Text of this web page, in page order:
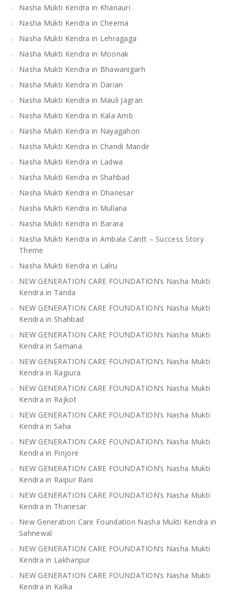
Nasha Mukti Kendra in Khanauri
Nasha Mukti Kendra in Cheema
Nasha Mukti Kendra in Lehragaga
Nasha Mukti Kendra in Moonak
Nasha Mukti Kendra in Bhawanigarh
Nasha Mukti Kendra in Darian
Nasha Mukti Kendra in Mauli Jagran
Nasha Mukti Kendra in Kala Amb
Nasha Mukti Kendra in Nayagahon
Nasha Mukti Kendra in Chandi Mandir
Nasha Mukti Kendra in Ladwa
Nasha Mukti Kendra in Shahbad
Nasha Mukti Kendra in Dhanesar
Nasha Mukti Kendra in Mullana
Nasha Mukti Kendra in Barara
Nasha Mukti Kendra in Ambala Cantt – Success Story
Theme
Nasha Mukti Kendra in Lalru
NEW GENERATION CARE FOUNDATION’s Nasha Mukti
Kendra in Tanda
NEW GENERATION CARE FOUNDATION’s Nasha Mukti
Kendra in Shahbad
NEW GENERATION CARE FOUNDATION’s Nasha Mukti
Kendra in Samana
NEW GENERATION CARE FOUNDATION’s Nasha Mukti
Kendra in Rajpura
NEW GENERATION CARE FOUNDATION’s Nasha Mukti
Kendra in Rajkot
NEW GENERATION CARE FOUNDATION’s Nasha Mukti
Kendra in Saha
NEW GENERATION CARE FOUNDATION’s Nasha Mukti
Kendra in Pinjore
NEW GENERATION CARE FOUNDATION’s Nasha Mukti
Kendra in Raipur Rani
NEW GENERATION CARE FOUNDATION’s Nasha Mukti
Kendra in Thanesar
New Generation Care Foundation Nasha Mukti Kendra in
Sahnewal
NEW GENERATION CARE FOUNDATION’s Nasha Mukti
Kendra in Lakhanpur
NEW GENERATION CARE FOUNDATION’s Nasha Mukti
Kendra in Kalka